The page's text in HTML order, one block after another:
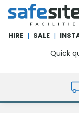
SafeSite Facilities
HIRE | SALE |
Quick